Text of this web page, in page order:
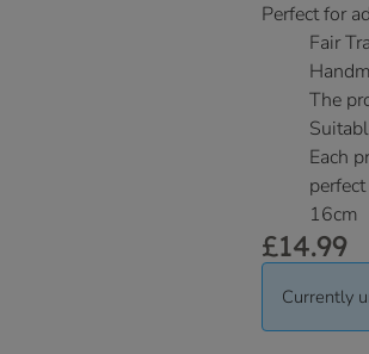
Perfect for
Fair
The
Each
16cm
£14.99
Currently